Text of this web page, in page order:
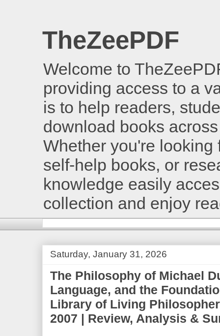
TheZeePDF
Welcome to
providing access to a
is to help readers,
download books
Whether you're
self-help books, or
knowledge easily
collection and enjoy
Saturday, January 31, 2026
The Philosophy of Michael
Language, and the
Library of Living
2007 | Review, Analysis &